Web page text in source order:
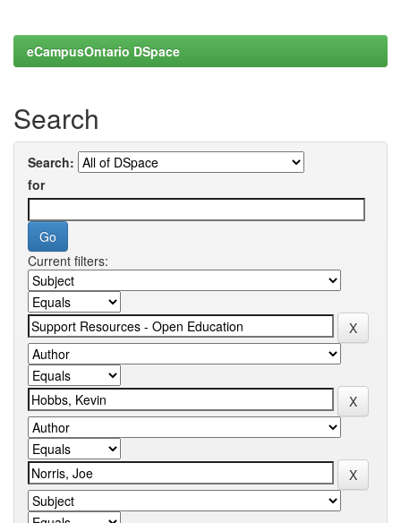
eCampusOntario DSpace
Search
Search:
for
Current filters: